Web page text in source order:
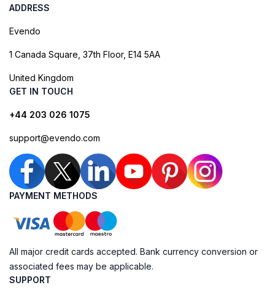
ADDRESS
Evendo
1 Canada Square, 37th Floor, E14 5AA
United Kingdom
GET IN TOUCH
+44 203 026 1075
support@evendo.com
PAYMENT METHODS
All major credit cards accepted. Bank currency conversion or
associated fees may be applicable.
SUPPORT